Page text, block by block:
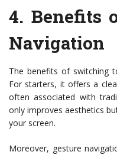
4. Benefits
Navigation
The benefits of switching
For starters, it offers a
often associated with
only improves aesthetics
your screen.
Moreover, gesture